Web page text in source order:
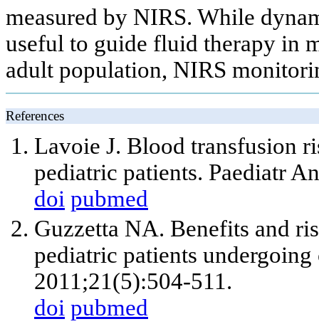
measured by NIRS. While
useful to guide fluid therapy in
adult population, NIRS
References
Lavoie J. Blood transfusion
pediatric patients. Paediatr
doi pubmed
Guzzetta NA. Benefits and
pediatric patients undergoing
2011;21(5):504-511.
doi pubmed